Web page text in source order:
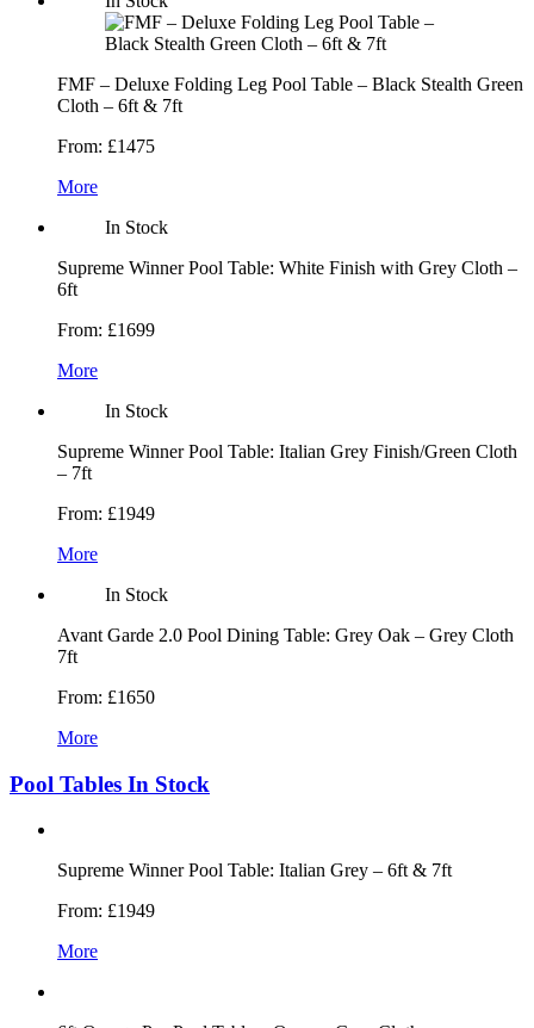
FMF – Deluxe Folding Leg Pool Table – Black Stealth Green
Cloth – 6ft & 7ft
From: £1475
More
In Stock
Supreme Winner Pool Table: White Finish with Grey Cloth –
6ft
From: £1699
More
In Stock
Supreme Winner Pool Table: Italian Grey Finish/Green Cloth
– 7ft
From: £1949
More
In Stock
Avant Garde 2.0 Pool Dining Table: Grey Oak – Grey Cloth
7ft
From: £1650
More
Pool Tables In Stock
Supreme Winner Pool Table: Italian Grey – 6ft & 7ft
From: £1949
More